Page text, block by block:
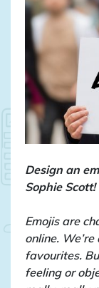
Design an
Sophie Scott!
Emojis are
online.
favourites.
feeling or